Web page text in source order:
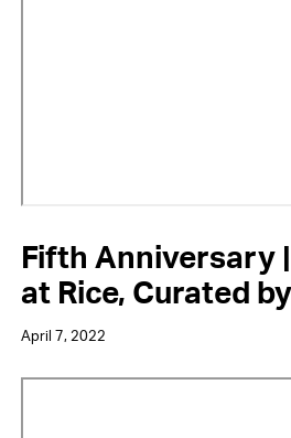
Fifth Anniversary
at Rice, Curated
April 7, 2022